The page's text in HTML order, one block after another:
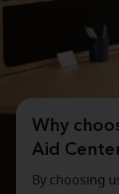
Why
Aid
By choosing